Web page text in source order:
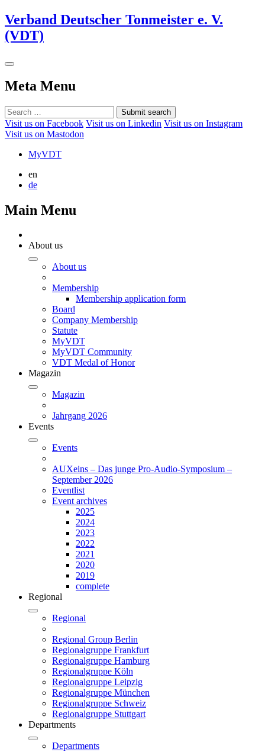
Verband Deutscher Tonmeister e. V.
(VDT)
Meta Menu
Submit search
Visit us on Facebook Visit us on Linkedin Visit us on Instagram
Visit us on Mastodon
MyVDT
en
de
Main Menu
About us
About us
Membership
Membership application form
Board
Company Membership
Statute
MyVDT
MyVDT Community
VDT Medal of Honor
Magazin
Magazin
Jahrgang 2026
Events
Events
AUXeins – Das junge Pro-Audio-Symposium –
September 2026
Eventlist
Event archives
2025
2024
2023
2022
2021
2020
2019
complete
Regional
Regional
Regional Group Berlin
Regionalgruppe Frankfurt
Regionalgruppe Hamburg
Regionalgruppe Köln
Regionalgruppe Leipzig
Regionalgruppe München
Regionalgruppe Schweiz
Regionalgruppe Stuttgart
Departments
Departments